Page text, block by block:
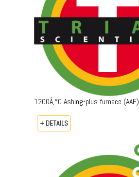
1200Â‚°C Ashing-plus furnace (AAF)
+ DETAILS